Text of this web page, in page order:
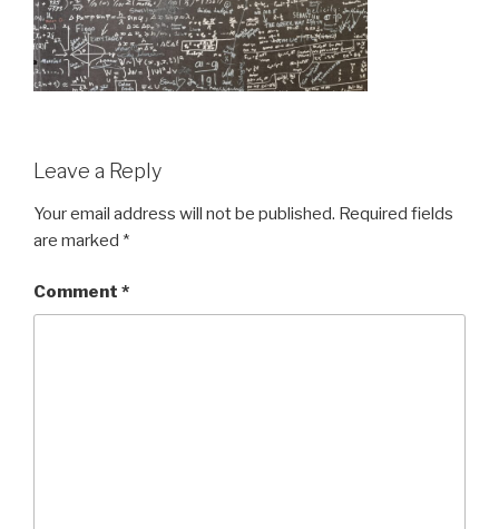
Leave a Reply
Your email address will not be published. Required fields
are marked *
Comment *